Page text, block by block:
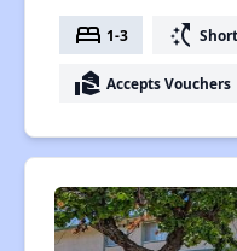
bed 1-3 switch_access_shortcut
real_estate_agent Accepts Vouchers